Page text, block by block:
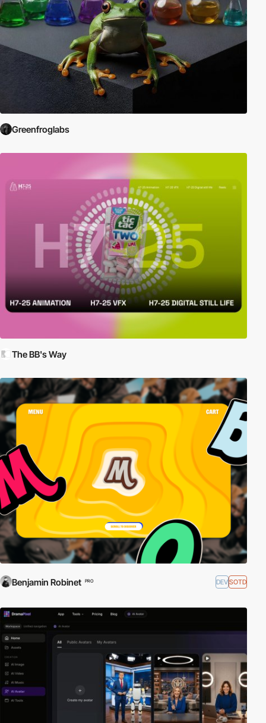
Greenfroglabs
The BB's Way
Benjamin Robinet PRO DEVSOTD